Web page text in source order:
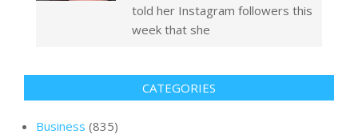
told her Instagram followers this
week that she
CATEGORIES
Business (835)